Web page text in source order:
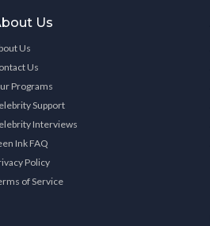
Us
Us
Us
Programs
Support
Interviews
Ink FAQ
Policy
of Service